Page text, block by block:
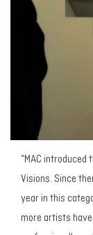
“MAC
Visions. Since
year in this
more artists